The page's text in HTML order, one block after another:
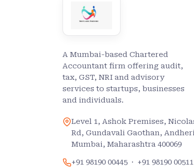
A Mumbai-based Chartered
Accountant firm offering audit,
tax, GST, NRI and advisory
services to startups, businesses
and individuals.
Level 1, Ashok Premises,
Rd, Gundavali Gaothan,
Mumbai, Maharashtra 400069
+91 98190 00445 · +91 98190 00511